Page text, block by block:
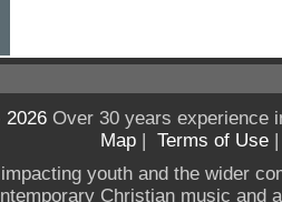
Over 30 years experience
Map | Terms of Use
youth and the wider
Christian music and